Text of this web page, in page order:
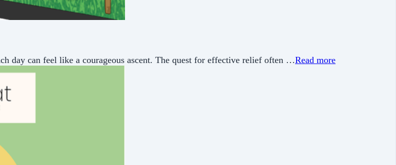
day can feel like a courageous ascent. The quest for effective relief often …Read more